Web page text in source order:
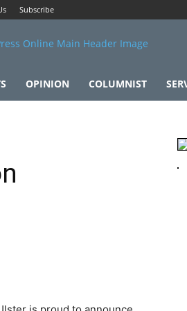
Subscribe
OPINION COLUMNIST